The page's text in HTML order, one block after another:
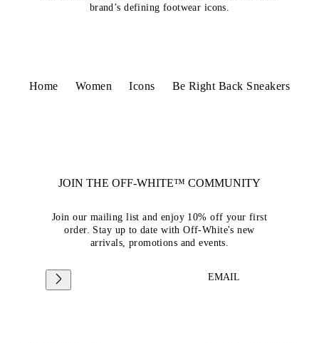
brand’s defining footwear icons.
Home Women Icons Be Right Back Sneakers
JOIN THE OFF-WHITE™ COMMUNITY
Join our mailing list and enjoy 10% off your first
order. Stay up to date with Off-White's new
arrivals, promotions and events.
EMAIL